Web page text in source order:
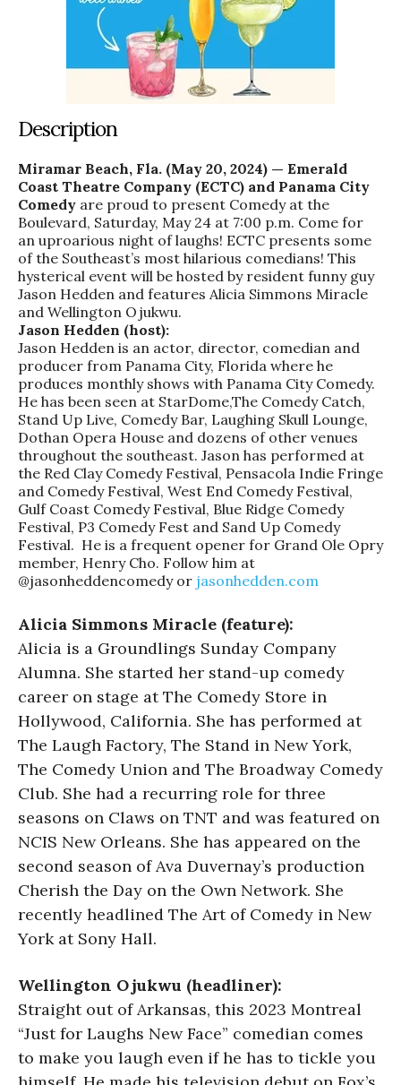
Description
Miramar Beach, Fla. (May 20, 2024) — Emerald
Coast Theatre Company (ECTC) and Panama City
Comedy are proud to present Comedy at the
Boulevard, Saturday, May 24 at 7:00 p.m. Come for
an uproarious night of laughs! ECTC presents some
of the Southeast’s most hilarious comedians! This
hysterical event will be hosted by resident funny guy
Jason Hedden and features Alicia Simmons Miracle
and Wellington Ojukwu.
Jason Hedden (host):
Jason Hedden is an actor, director, comedian and
producer from Panama City, Florida where he
produces monthly shows with Panama City Comedy.
He has been seen at StarDome,The Comedy Catch,
Stand Up Live, Comedy Bar, Laughing Skull Lounge,
Dothan Opera House and dozens of other venues
throughout the southeast. Jason has performed at
the Red Clay Comedy Festival, Pensacola Indie Fringe
and Comedy Festival, West End Comedy Festival,
Gulf Coast Comedy Festival, Blue Ridge Comedy
Festival, P3 Comedy Fest and Sand Up Comedy
Festival. He is a frequent opener for Grand Ole Opry
member, Henry Cho. Follow him at
@jasonheddencomedy or jasonhedden.com
Alicia Simmons Miracle (feature):
Alicia is a Groundlings Sunday Company
Alumna. She started her stand-up comedy
career on stage at The Comedy Store in
Hollywood, California. She has performed at
The Laugh Factory, The Stand in New York,
The Comedy Union and The Broadway Comedy
Club. She had a recurring role for three
seasons on Claws on TNT and was featured on
NCIS New Orleans. She has appeared on the
second season of Ava Duvernay’s production
Cherish the Day on the Own Network. She
recently headlined The Art of Comedy in New
York at Sony Hall.
Wellington Ojukwu (headliner):
Straight out of Arkansas, this 2023 Montreal
“Just for Laughs New Face” comedian comes
to make you laugh even if he has to tickle you